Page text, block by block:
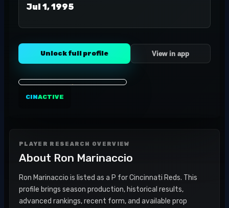
Jul 1, 1995
Unlock full profile View in app
CINACTIVE
PLAYER RESEARCH OVERVIEW
About Ron Marinaccio
Ron Marinaccio is listed as a P for Cincinnati Reds. This
profile brings season production, historical results,
advanced rankings, recent form, and available prop